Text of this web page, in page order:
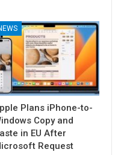
Plans iPhone-to-
Copy and
in EU After
Request